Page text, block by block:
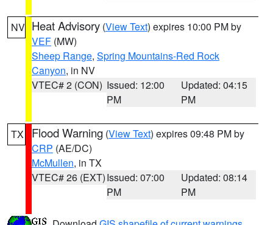
NV Heat Advisory (View Text) expires 10:00 PM by
VEF (MW)
Sheep Range, Spring Mountains-Red Rock
Canyon, in NV
VTEC# 2 (CON) Issued: 12:00
PM
Updated: 04:15
PM
TX Flood Warning (View Text) expires 09:48 PM by
CRP (AE/DC)
McMullen, in TX
VTEC# 26 (EXT)Issued: 07:00
PM
Updated: 08:14
PM